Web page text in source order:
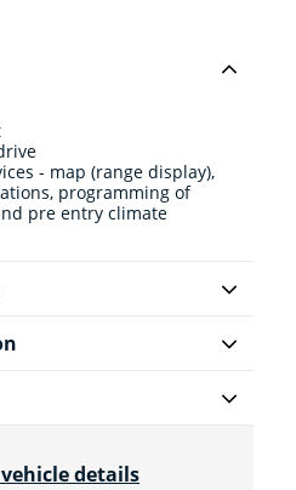
- map (range display),
programming of
pre entry climate
details